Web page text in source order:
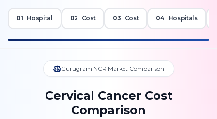
01 Hospital 02 Cost 03 Cost 04 Hospitals
Gurugram NCR Market Comparison
Cervical Cancer Cost
Comparison